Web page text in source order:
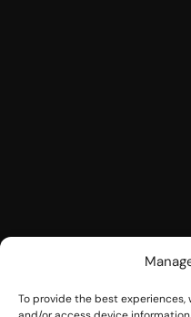
To provide the best